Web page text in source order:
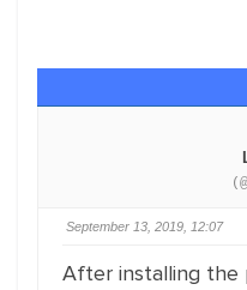
September 13, 2019, 12:07
After installing the